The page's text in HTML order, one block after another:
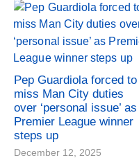
Pep Guardiola forced to
miss Man City duties
over ‘personal issue’ as
Premier League winner
steps up
December 12, 2025